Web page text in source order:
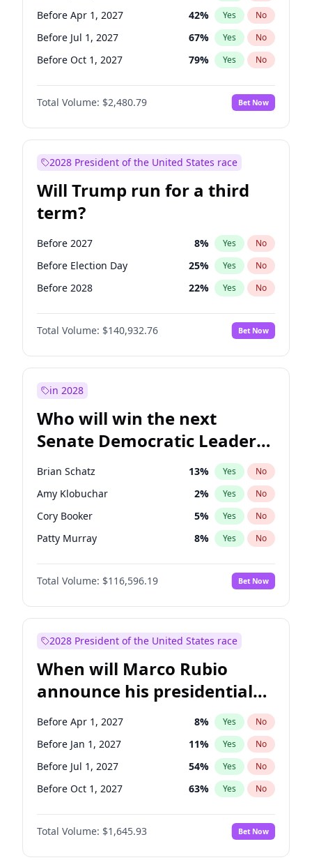
Before Apr 1, 2027 42% Yes No
Before Jul 1, 2027 67% Yes No
Before Oct 1, 2027 79% Yes No
Total Volume: $2,480.79 Bet Now
2028 President of the United States race
Will Trump run for a third
term?
Before 2027 8% Yes No
Before Election Day 25% Yes No
Before 2028 22% Yes No
Total Volume: $140,932.76 Bet Now
in 2028
Who will win the next
Senate Democratic Leader
election?
Brian Schatz 13% Yes No
Amy Klobuchar 2% Yes No
Cory Booker 5% Yes No
Patty Murray 8% Yes No
Mark Warner 3%
Tammy Baldwin No
Raphael Warnock 1% Yes No
Ruben Gallego 1% Yes
Jacky Rosen 3% Yes
Chris Van Hollen 10% Yes No
Chris Murphy 10% Yes No
Chuck Schumer 60% Yes No
Total Volume: $116,596.19 Bet Now
2028 President of the United States race
When will Marco Rubio
announce his presidential
candidacy?
Before Apr 1, 2027 8% Yes No
Before Jan 1, 2027 11% Yes No
Before Jul 1, 2027 54% Yes No
Before Oct 1, 2027 63% Yes No
Total Volume: $1,645.93 Bet Now